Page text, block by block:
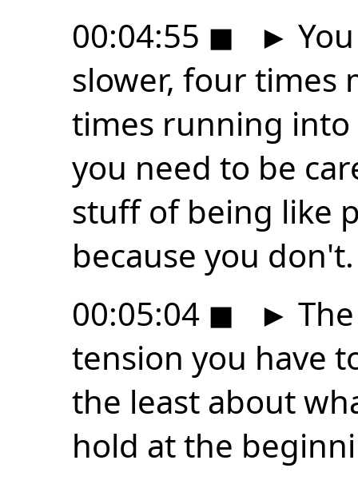
00:04:55 ◼ ►
slower, four
times running into
you need to be
stuff of being like
because you don't.
00:05:04 ◼ ►
tension you have
the least about
hold at the